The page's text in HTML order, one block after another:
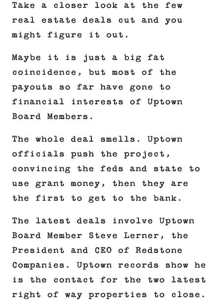
Take a closer look at the few
real estate deals cut and you
might figure it out.
Maybe it is just a big fat
coincidence, but most of the
payouts so far have gone to
financial interests of Uptown
Board Members.
The whole deal smells. Uptown
officials push the project,
convincing the feds and state to
use grant money, then they are
the first to get to the bank.
The latest deals involve Uptown
Board Member Steve Lerner, the
President and CEO of Redstone
Companies. Uptown records show he
is the contact for the two latest
right of way properties to close.